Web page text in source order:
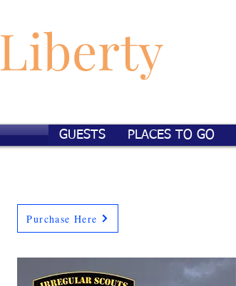
Liberty
GUESTS PLACES TO GO
Purchase Here